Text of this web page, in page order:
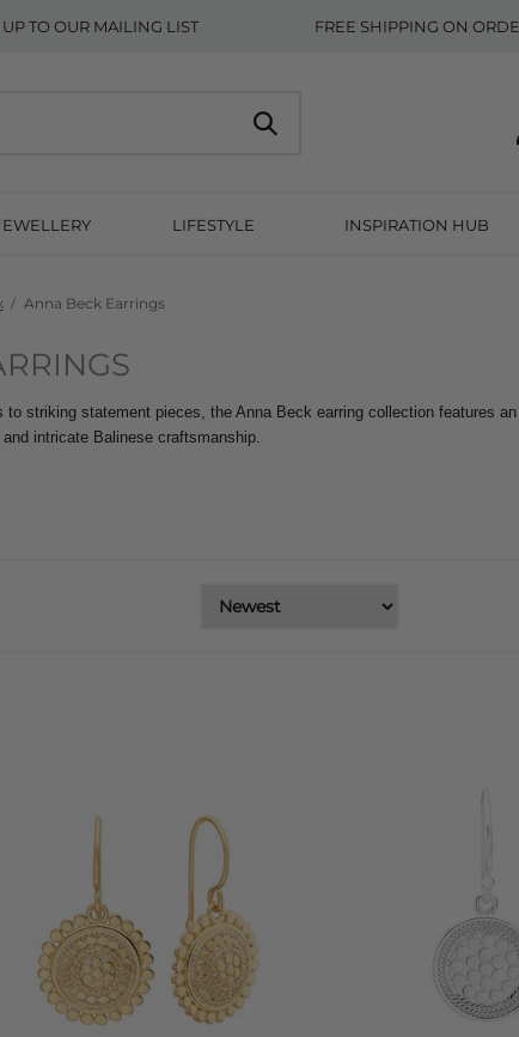
TO OUR MAILING LIST FREE SHIPPING ON
LIFESTYLE INSPIRATION HUB
Anna Beck Earrings
to striking statement pieces, the Anna Beck earring collection features
intricate Balinese craftsmanship.